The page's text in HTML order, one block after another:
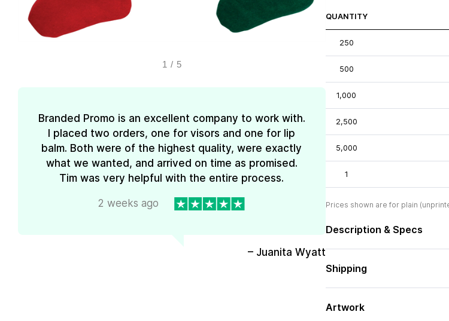
1 / 5
Branded Promo is an excellent company to work with.
I placed two orders, one for visors and one for lip
balm. Both were of the highest quality, were exactly
what we wanted, and arrived on time as promised.
Tim was very helpful with the entire process.
2 weeks ago
– Juanita Wyatt
QUANTITY
250
500
1,000
2,500
5,000
1
Prices shown are for plain
Description & Specs
Shipping
Artwork